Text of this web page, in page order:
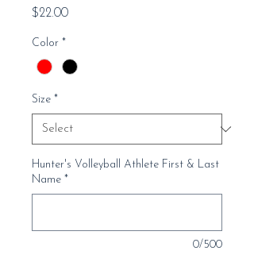
$22.00Price
Color *
Size *
Hunter's Volleyball Athlete First & Last
Name *
0/500